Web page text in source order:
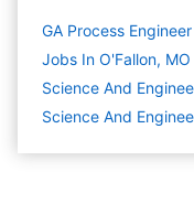
GA Process
Jobs In O'Fallon, MO
Science And
Science And